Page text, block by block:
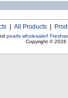
All Products
pearls wholesaler!
Copyright © 2026